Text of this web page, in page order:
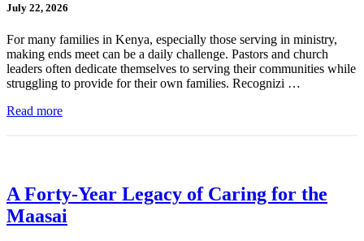
July 22, 2026
For many families in Kenya, especially those serving in ministry,
making ends meet can be a daily challenge. Pastors and church
leaders often dedicate themselves to serving their communities while
struggling to provide for their own families. Recognizi …
Read more
A Forty-Year Legacy of Caring for the
Maasai